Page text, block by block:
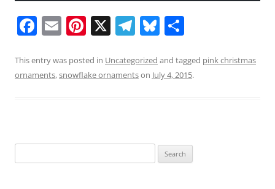
F
c
e
o
k
E
ai
l
Pi
er
e
X T
e
gr
Bl
e
sk
ar
e
This entry was posted in Uncategorized and tagged pink christmas
ornaments,snowflake ornamentson July 4, 2015.
for: